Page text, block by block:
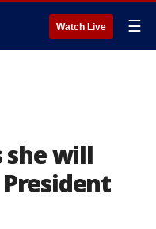
Watch Live ☰
she will